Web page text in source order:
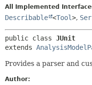
HELP
All Implemented
Describable <Tool>,
public class JUnit
extends
Provides a parser and
Author: